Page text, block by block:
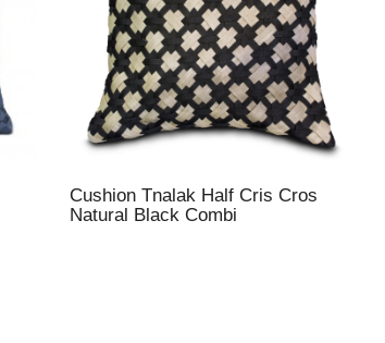
Cushion Tnalak Half Cris Cros
Natural Black Combi